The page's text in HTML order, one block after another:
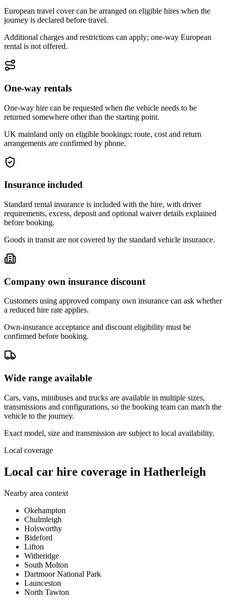
European travel cover can be arranged on eligible hires when the
journey is declared before travel.
Additional charges and restrictions can apply; one-way European
rental is not offered.
One-way rentals
One-way hire can be requested when the vehicle needs to be
returned somewhere other than the starting point.
UK mainland only on eligible bookings; route, cost and return
arrangements are confirmed by phone.
Insurance included
Standard rental insurance is included with the hire, with driver
requirements, excess, deposit and optional waiver details explained
before booking.
Goods in transit are not covered by the standard vehicle insurance.
Company own insurance discount
Customers using approved company own insurance can ask whether
a reduced hire rate applies.
Own-insurance acceptance and discount eligibility must be
confirmed before booking.
Wide range available
Cars, vans, minibuses and trucks are available in multiple sizes,
transmissions and configurations, so the booking team can match the
vehicle to the journey.
Exact model, size and transmission are subject to local availability.
Local coverage
Local car hire coverage in Hatherleigh
Nearby area context
Okehampton
Chulmleigh
Holsworthy
Bideford
Lifton
Witheridge
South Molton
Dartmoor National Park
Launceston
North Tawton